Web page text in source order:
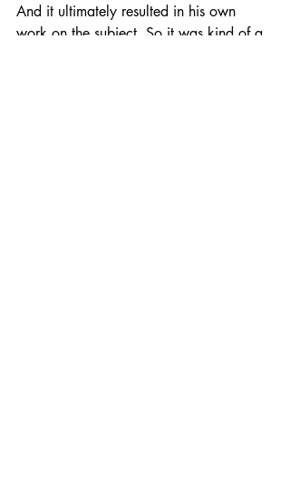
And it ultimately resulted in his own
work on the subject. So it was kind of a